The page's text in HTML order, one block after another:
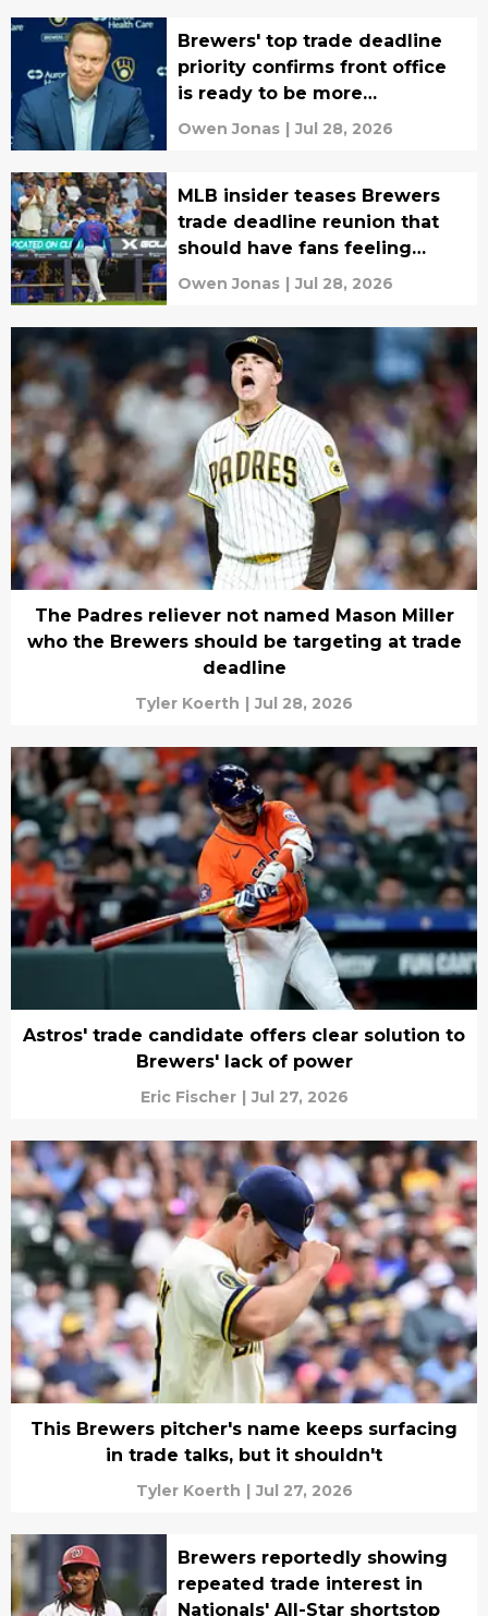
Brewers' top trade deadline
priority confirms front office
is ready to be more
aggressive
Owen Jonas | Jul 28, 2026
MLB insider teases Brewers
trade deadline reunion that
should have fans feeling
conflicted
Owen Jonas | Jul 28, 2026
The Padres reliever not named Mason Miller
who the Brewers should be targeting at trade
deadline
Tyler Koerth | Jul 28, 2026
Astros' trade candidate offers clear solution to
Brewers' lack of power
Eric Fischer | Jul 27, 2026
This Brewers pitcher's name keeps surfacing
in trade talks, but it shouldn't
Tyler Koerth | Jul 27, 2026
Brewers reportedly showing
repeated trade interest in
Nationals' All-Star shortstop